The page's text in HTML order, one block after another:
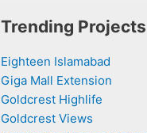
Trending Projects
Eighteen Islamabad
Giga Mall Extension
Goldcrest Highlife
Goldcrest Views